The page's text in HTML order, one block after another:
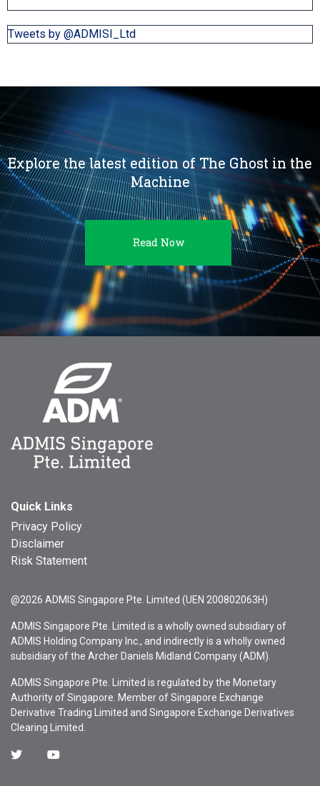
Tweets by @ADMISI_Ltd
Explore the latest edition of The Ghost in the
Machine
Read Now
Quick Links
Privacy Policy
Disclaimer
Risk Statement
@2026 ADMIS Singapore Pte. Limited (UEN 200802063H)
ADMIS Singapore Pte. Limited is a wholly owned subsidiary of
ADMIS Holding Company Inc., and indirectly is a wholly owned
subsidiary of the Archer Daniels Midland Company (ADM).
ADMIS Singapore Pte. Limited is regulated by the Monetary
Authority of Singapore. Member of Singapore Exchange
Derivative Trading Limited and Singapore Exchange Derivatives
Clearing Limited.